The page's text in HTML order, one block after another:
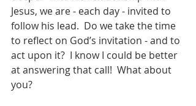
Jesus, we are - each day - invited to
follow his lead.  Do we take the time
to reflect on God’s invitation - and to
act upon it?  I know I could be better
at answering that call!  What about
you?